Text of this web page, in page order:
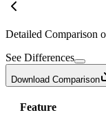
Detailed Comparison
See Differences
Download Comparison
Feature